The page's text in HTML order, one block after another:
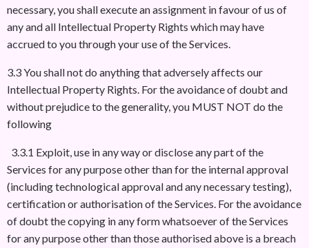
necessary, you shall execute an assignment in favour of us of
any and all Intellectual Property Rights which may have
accrued to you through your use of the Services.
3.3 You shall not do anything that adversely affects our
Intellectual Property Rights. For the avoidance of doubt and
without prejudice to the generality, you MUST NOT do the
following
3.3.1 Exploit, use in any way or disclose any part of the
Services for any purpose other than for the internal approval
(including technological approval and any necessary testing),
certification or authorisation of the Services. For the avoidance
of doubt the copying in any form whatsoever of the Services
for any purpose other than those authorised above is a breach